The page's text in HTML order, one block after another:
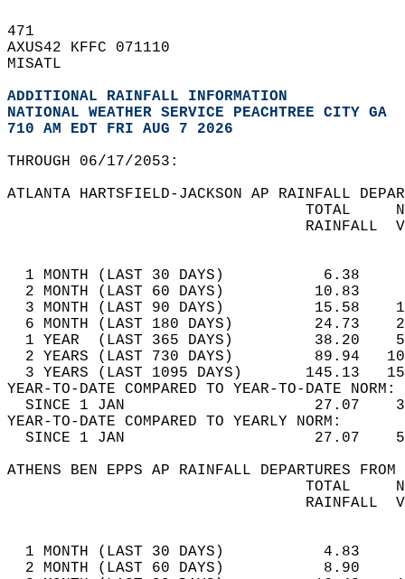
471
AXUS42 KFFC 071110
MISATL
ADDITIONAL RAINFALL INFORMATION
NATIONAL WEATHER SERVICE PEACHTREE CITY GA
710 AM EDT FRI AUG 7 2026
THROUGH 06/17/2053:
ATLANTA HARTSFIELD-JACKSON AP RAINFALL
TOTAL
RAINFALL
1 MONTH (LAST 30 DAYS)           6.38
2 MONTH (LAST 60 DAYS)          10.83
3 MONTH (LAST 90 DAYS)          15.58
6 MONTH (LAST 180 DAYS)         24.73
1 YEAR  (LAST 365 DAYS)         38.20
2 YEARS (LAST 730 DAYS)         89.94
3 YEARS (LAST 1095 DAYS)       145.13
YEAR-TO-DATE COMPARED TO YEAR-TO-DATE
SINCE 1 JAN                     27.07
YEAR-TO-DATE COMPARED TO YEARLY NORM:
SINCE 1 JAN                     27.07
ATHENS BEN EPPS AP RAINFALL DEPARTURES
TOTAL
RAINFALL
1 MONTH (LAST 30 DAYS)           4.83
2 MONTH (LAST 60 DAYS)           8.90